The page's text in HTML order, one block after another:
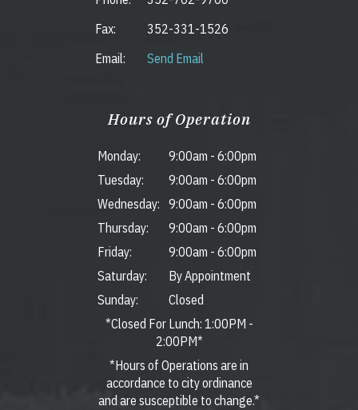
Fax:
352-331-1526
Email:
Send Email
Hours of Operation
Monday: 9:00am - 6:00pm
Tuesday:
9:00am - 6:00pm
Wednesday:
9:00am - 6:00pm
Thursday:
9:00am - 6:00pm
Friday:
9:00am - 6:00pm
Saturday:
By Appointment
Sunday:
Closed
*Closed For Lunch: 1:00PM -
2:00PM*
*Hours of Operations are in
accordance to city ordinance
and are susceptible to change.*